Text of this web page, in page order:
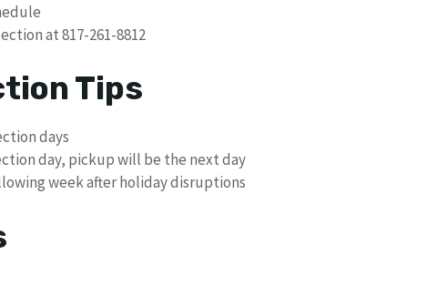
at 817-261-8812
Tips
days
day, pickup will be the next day
week after holiday disruptions